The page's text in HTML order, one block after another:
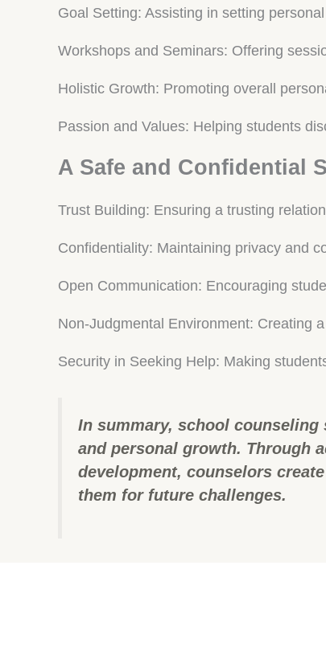
Goal Setting: Assisting in setting
Workshops and Seminars: Offering
Holistic Growth: Promoting overall
Passion and Values: Helping students
A Safe and Confidential
Trust Building: Ensuring a trusting
Confidentiality: Maintaining privacy and
Open Communication: Encouraging
Non-Judgmental Environment: Creating
Security in Seeking Help: Making
In summary, school
and personal growth. Through
development, counselors
them for future challenges.